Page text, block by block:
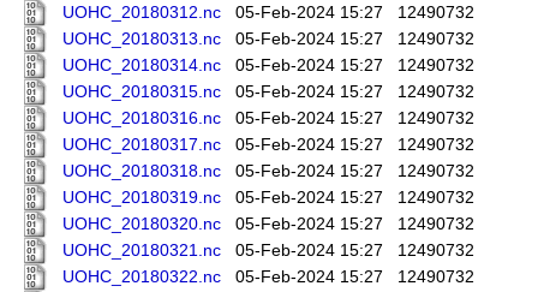
UOHC_20180312.nc
05-Feb-2024 15:27
12490732
UOHC_20180313.nc
05-Feb-2024 15:27
12490732
UOHC_20180314.nc
05-Feb-2024 15:27
12490732
UOHC_20180315.nc
05-Feb-2024 15:27
12490732
UOHC_20180316.nc
05-Feb-2024 15:27
12490732
UOHC_20180317.nc
05-Feb-2024 15:27
12490732
UOHC_20180318.nc
05-Feb-2024 15:27
12490732
UOHC_20180319.nc
05-Feb-2024 15:27
12490732
UOHC_20180320.nc
05-Feb-2024 15:27
12490732
UOHC_20180321.nc
05-Feb-2024 15:27
12490732
UOHC_20180322.nc
05-Feb-2024 15:27
12490732